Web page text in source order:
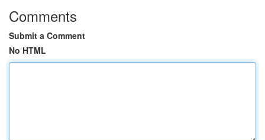
Comments
Submit a Comment
No HTML